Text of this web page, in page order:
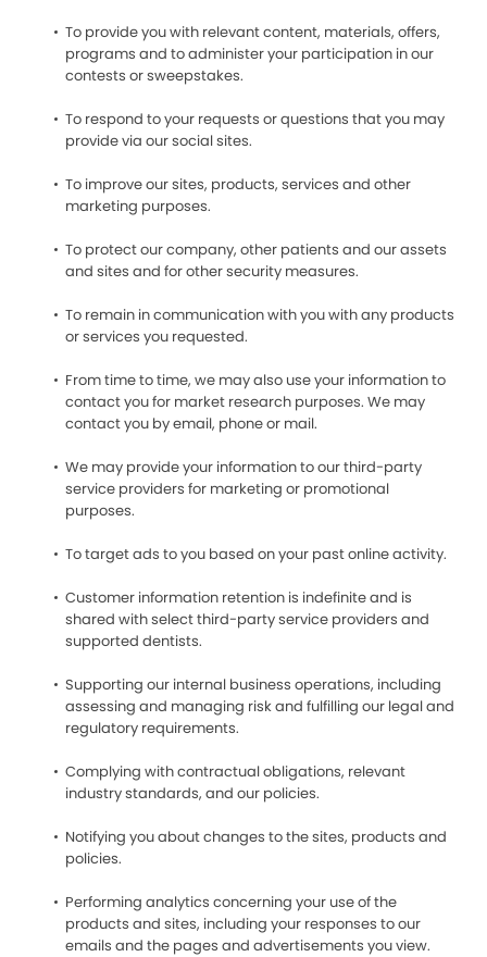
To provide you with relevant content, materials, offers,
programs and to administer your participation in our
contests or sweepstakes.
To respond to your requests or questions that you may
provide via our social sites.
To improve our sites, products, services and other
marketing purposes.
To protect our company, other patients and our assets
and sites and for other security measures.
To remain in communication with you with any products
or services you requested.
From time to time, we may also use your information to
contact you for market research purposes. We may
contact you by email, phone or mail.
We may provide your information to our third-party
service providers for marketing or promotional
purposes.
To target ads to you based on your past online activity.
Customer information retention is indefinite and is
shared with select third-party service providers and
supported dentists.
Supporting our internal business operations, including
assessing and managing risk and fulfilling our legal and
regulatory requirements.
Complying with contractual obligations, relevant
industry standards, and our policies.
Notifying you about changes to the sites, products and
policies.
Performing analytics concerning your use of the
products and sites, including your responses to our
emails and the pages and advertisements you view.